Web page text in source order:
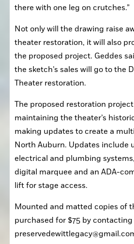
there with one leg on crutches.”
Not only will the drawing raise
theater restoration, it will also
the proposed project. Geddes
the sketch’s sales will go to the
Theater restoration.
The proposed restoration
maintaining the theater’s
making updates to create a
North Auburn. Updates include
electrical and plumbing
digital marquee and an ADA-
lift for stage access.
Mounted and matted copies of
purchased for $75 by contacting